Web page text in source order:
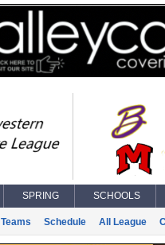
SPRING SCHOOLS
Teams Schedule All League